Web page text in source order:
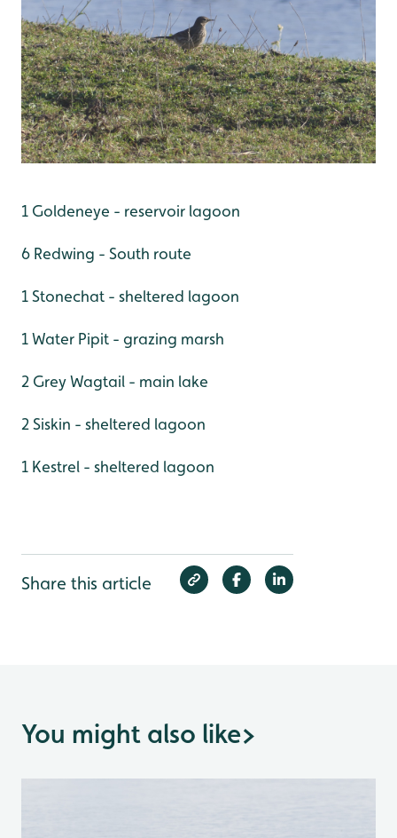
1 Goldeneye - reservoir lagoon
6 Redwing - South route
1 Stonechat - sheltered lagoon
1 Water Pipit - grazing marsh
2 Grey Wagtail - main lake
2 Siskin - sheltered lagoon
1 Kestrel - sheltered lagoon
Share this article
You might also like>